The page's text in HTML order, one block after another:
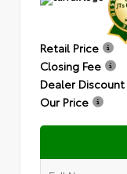
Retail Price
Closing Fee
Dealer Discount
Our Price